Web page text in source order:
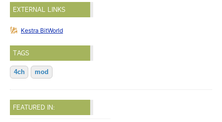
EXTERNAL LINKS
Kestra BitWorld
TAGS
4ch mod
FEATURED IN: